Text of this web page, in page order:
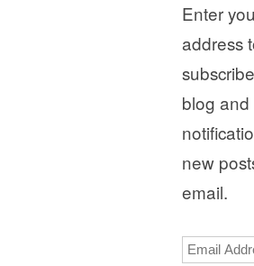
Enter
address
blog and
new
email.
Email